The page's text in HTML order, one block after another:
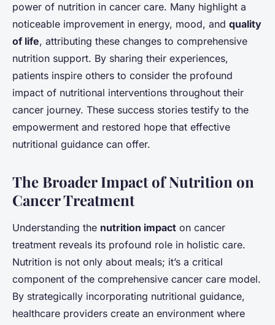
power of nutrition in cancer care. Many highlight a
noticeable improvement in energy, mood, and quality
of life, attributing these changes to comprehensive
nutrition support. By sharing their experiences,
patients inspire others to consider the profound
impact of nutritional interventions throughout their
cancer journey. These success stories testify to the
empowerment and restored hope that effective
nutritional guidance can offer.
The Broader Impact of Nutrition on
Cancer Treatment
Understanding the nutrition impact on cancer
treatment reveals its profound role in holistic care.
Nutrition is not only about meals; it’s a critical
component of the comprehensive cancer care model.
By strategically incorporating nutritional guidance,
healthcare providers create an environment where